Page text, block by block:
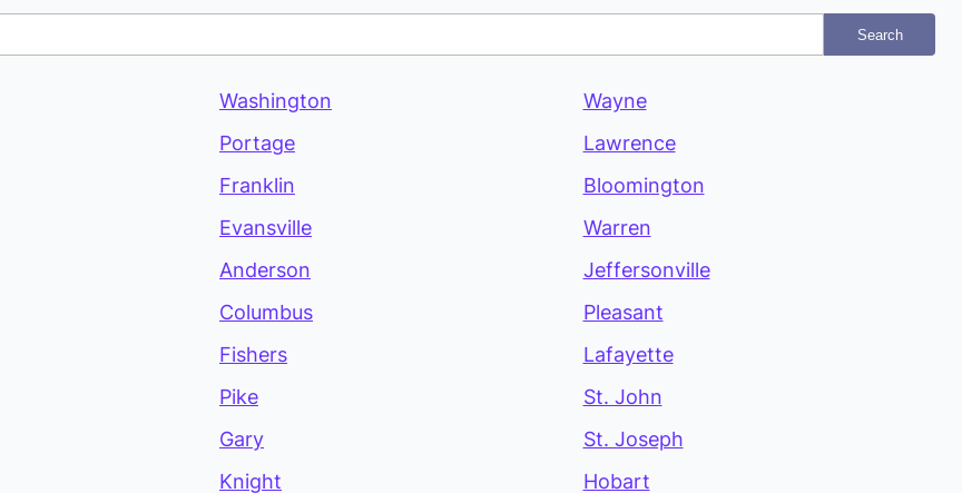
Search
Washington
Wayne
Portage
Lawrence
Franklin
Bloomington
Evansville
Warren
Anderson
Jeffersonville
Columbus
Pleasant
Fishers
Lafayette
Pike
St. John
Gary
St. Joseph
Knight Hobart